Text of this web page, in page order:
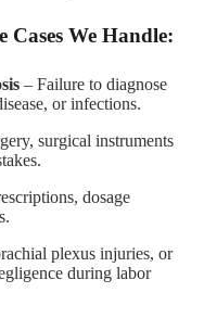
Cases We Handle:
– Failure to diagnose
or infections.
surgical instruments
dosage
plexus injuries, or
during labor